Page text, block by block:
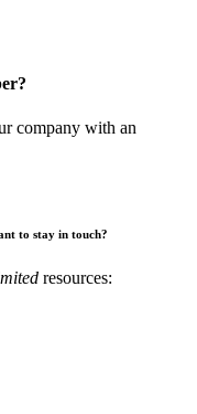
company with an
to stay in touch?
resources: